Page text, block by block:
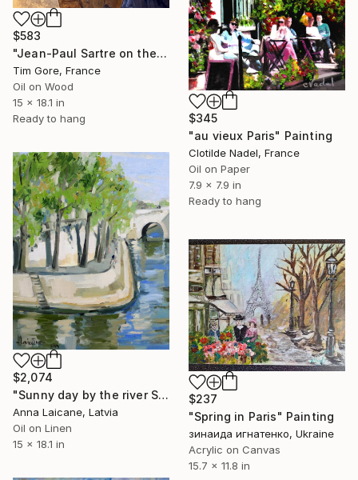
$583
"Jean-Paul Sartre on the Pont des Arts (1946)" Painting
Tim Gore, France
Oil on Wood
15 x 18.1 in
Ready to hang
$345
"au vieux Paris" Painting
Clotilde Nadel, France
Oil on Paper
7.9 x 7.9 in
Ready to hang
$2,074
"Sunny day by the river Seine" Painting
Anna Laicane, Latvia
Oil on Linen
15 x 18.1 in
$237
"Spring in Paris" Painting
зинаида игнатенко, Ukraine
Acrylic on Canvas
15.7 x 11.8 in